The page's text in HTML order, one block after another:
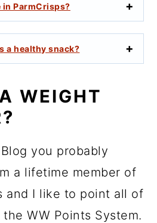
in ParmCrisps?
a healthy snack?
WEIGHT
you probably
a lifetime member of
and I like to point all of
WW Points System.